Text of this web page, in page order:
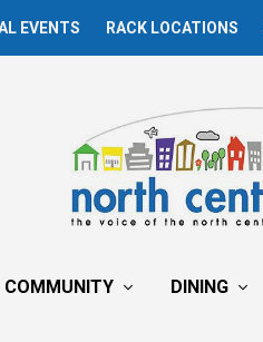
EVENTS RACK LOCATIONS
COMMUNITY DINING